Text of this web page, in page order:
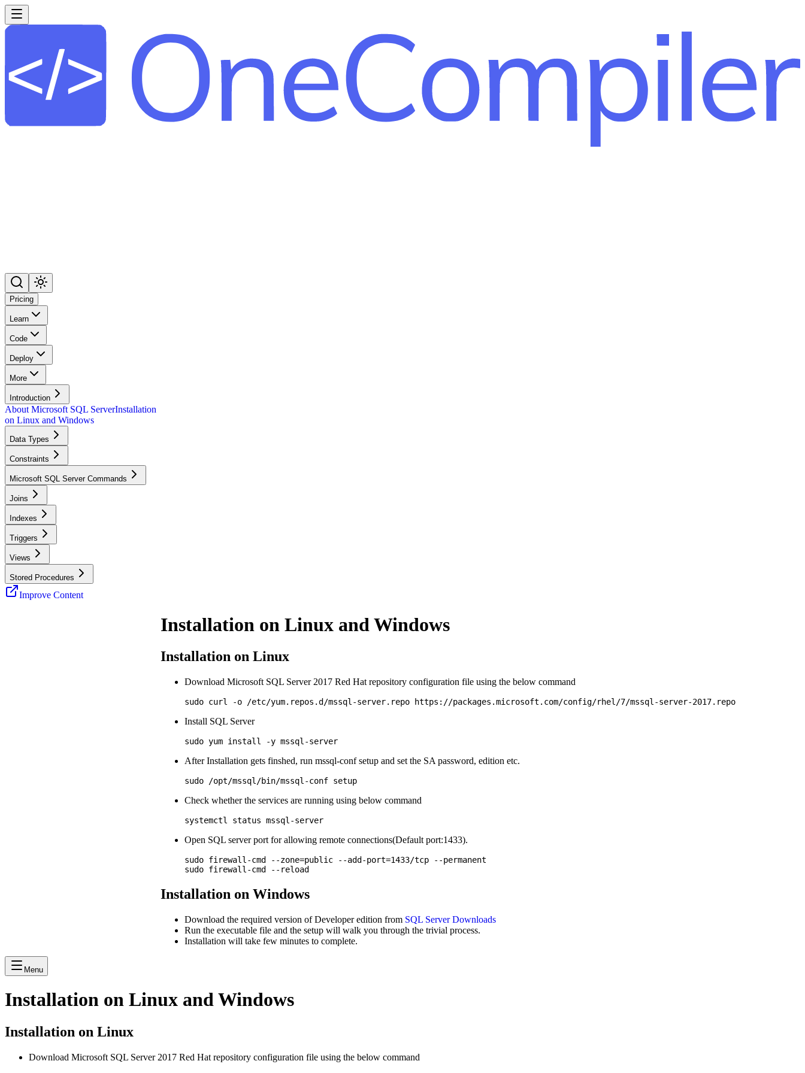
Pricing
Learn
Code
Deploy
More
Introduction
About Microsoft SQL ServerInstallation
on Linux and Windows
Data Types
Constraints
Microsoft SQL Server Commands
Joins
Indexes
Triggers
Views
Stored Procedures
Improve Content
Installation on Linux and Windows
Installation on Linux
Download Microsoft SQL Server 2017 Red Hat repository configuration file using the below command
Install SQL Server
After Installation gets finshed, run mssql-conf setup and set the SA password, edition etc.
Check whether the services are running using below command
Open SQL server port for allowing remote connections(Default port:1433).
sudo firewall-cmd --zone=public --add-port=1433/tcp --permanent
Installation on Windows
Download the required version of Developer edition from SQL Server Downloads
Run the executable file and the setup will walk you through the trivial process.
Installation will take few minutes to complete.
Menu
Installation on Linux and Windows
Installation on Linux
Download Microsoft SQL Server 2017 Red Hat repository configuration file using the below command